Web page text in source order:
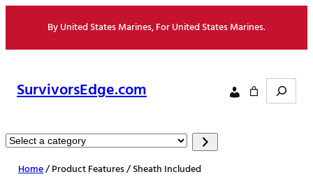
content
By United States Marines, For United States Marines.
SurvivorsEdge.com Search
Select
category
Home/ Product Features / Sheath Included